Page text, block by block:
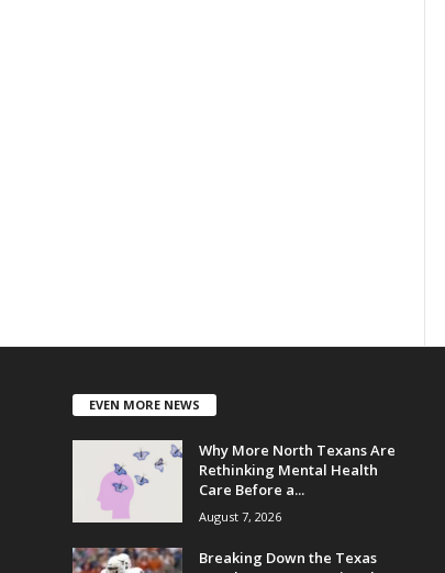
EVEN MORE NEWS
Why More North Texans Are
Rethinking Mental Health
Care Before a...
August 7, 2026
Breaking Down the Texas